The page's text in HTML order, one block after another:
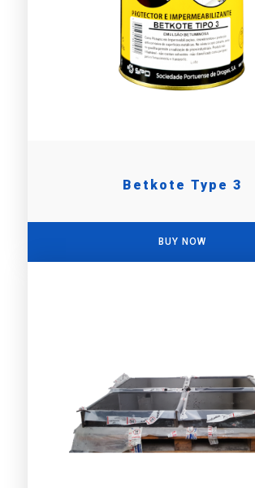
Betkote Type 3
BUY NOW